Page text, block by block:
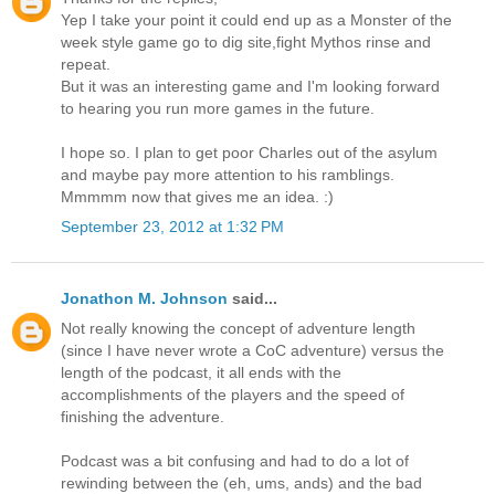
Yep I take your point it could end up as a Monster of the
week style game go to dig site,fight Mythos rinse and
repeat.
But it was an interesting game and I'm looking forward
to hearing you run more games in the future.
I hope so. I plan to get poor Charles out of the asylum
and maybe pay more attention to his ramblings.
Mmmmm now that gives me an idea. :)
September 23, 2012 at 1:32 PM
Jonathon M. Johnson said...
Not really knowing the concept of adventure length
(since I have never wrote a CoC adventure) versus the
length of the podcast, it all ends with the
accomplishments of the players and the speed of
finishing the adventure.
Podcast was a bit confusing and had to do a lot of
rewinding between the (eh, ums, ands) and the bad